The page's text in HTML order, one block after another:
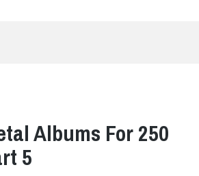
Albums For 250
5